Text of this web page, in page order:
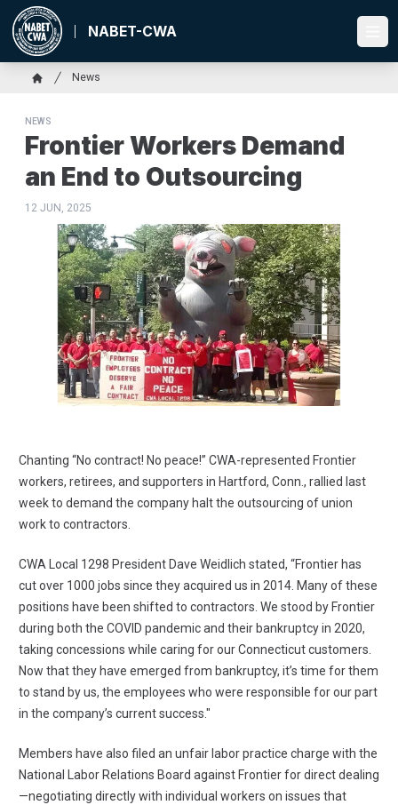
Skip
main
content
NABET-CWA
Breadcrumb
News
NEWS
Frontier Workers Demand
an End to Outsourcing
12 JUN, 2025
Chanting “No contract! No peace!” CWA-represented Frontier
workers, retirees, and supporters in Hartford, Conn., rallied last
week to demand the company halt the outsourcing of union
work to contractors.
CWA Local 1298 President Dave Weidlich stated, “Frontier has
cut over 1000 jobs since they acquired us in 2014. Many of these
positions have been shifted to contractors. We stood by Frontier
during both the COVID pandemic and their bankruptcy in 2020,
taking concessions while caring for our Connecticut customers.
Now that they have emerged from bankruptcy, it’s time for them
to stand by us, the employees who were responsible for our part
in the company’s current success."
Members have also filed an unfair labor practice charge with the
National Labor Relations Board against Frontier for direct dealing
—negotiating directly with individual workers on issues that